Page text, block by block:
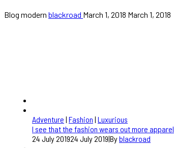
Blog modern blackroad March 1, 2018 March 1, 2018
Adventure | Fashion | Luxurious
I see that the fashion wears out more apparel
24 July 201924 July 2019|Byblackroad